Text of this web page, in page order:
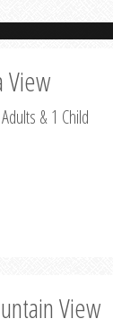
View
& 1 Child
View